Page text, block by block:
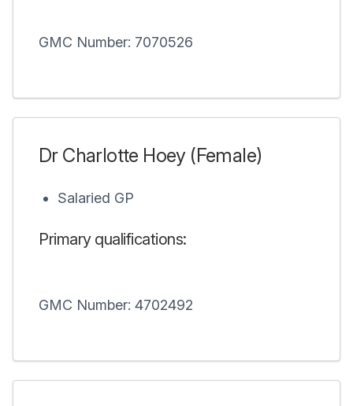
GMC Number: 7070526
Dr Charlotte Hoey (Female)
Salaried GP
Primary qualifications:
GMC Number: 4702492